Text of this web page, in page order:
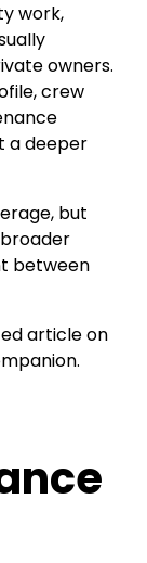
work,
owners.
crew
a deeper
but
between
article on